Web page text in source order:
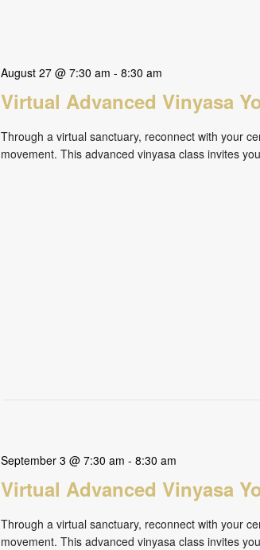
Virtual Advanced Vinyasa
August 27 @ 7:30 am -8:30 am
Through a virtual sanctuary, reconnect with your
movement. This advanced vinyasa class invites
Virtual Advanced Vinyasa
September 3 @ 7:30 am -8:30 am
Through a virtual sanctuary, reconnect with your
movement. This advanced vinyasa class invites